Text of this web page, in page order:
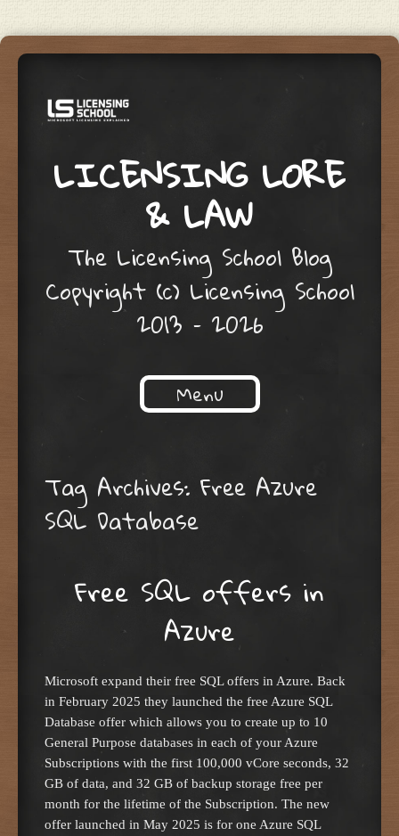
LICENSING LORE
& LAW
The Licensing School Blog
Copyright (c) Licensing School
2013 – 2026
Menu
Tag Archives: Free Azure
SQL Database
Free SQL offers in
Azure
Microsoft expand their free SQL offers in Azure. Back
in February 2025 they launched the free Azure SQL
Database offer which allows you to create up to 10
General Purpose databases in each of your Azure
Subscriptions with the first 100,000 vCore seconds, 32
GB of data, and 32 GB of backup storage free per
month for the lifetime of the Subscription. The new
offer launched in May 2025 is for one Azure SQL